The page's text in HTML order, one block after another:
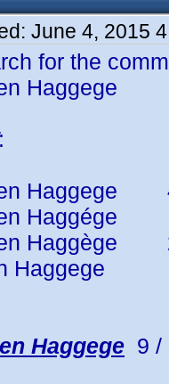
June 4, 2015
for the
Haggege
Haggege
Haggége
Haggège
Haggege 1
Haggege 9 /